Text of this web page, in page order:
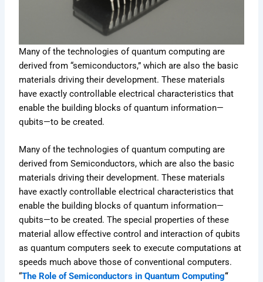
Many of the technologies of quantum computing are
derived from “semiconductors,” which are also the basic
materials driving their development. These materials
have exactly controllable electrical characteristics that
enable the building blocks of quantum information—
qubits—to be created.
Many of the technologies of quantum computing are
derived from Semiconductors, which are also the basic
materials driving their development. These materials
have exactly controllable electrical characteristics that
enable the building blocks of quantum information—
qubits—to be created. The special properties of these
material allow effective control and interaction of qubits
as quantum computers seek to execute computations at
speeds much above those of conventional computers.
“The Role of Semiconductors in Quantum Computing“